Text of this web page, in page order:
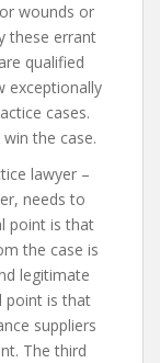
wounds or
these errant
qualified
exceptionally
cases.
the case.
lawyer –
needs to
point is that
the case is
legitimate
point is that
suppliers
The third